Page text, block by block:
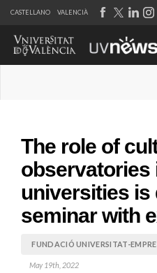
CASTELLANO VALENCIÀ
The role of
observatories
universities is
seminar with
FUNDACIÓ UNIVERSITAT-
May 19th, 2022